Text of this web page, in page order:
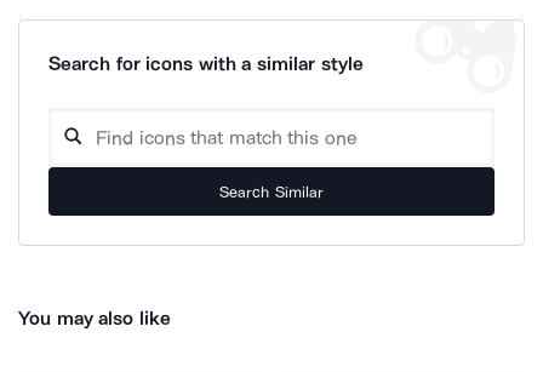
Search for icons with a similar style
Search Similar
You may also like